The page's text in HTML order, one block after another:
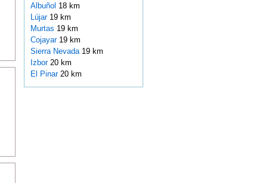
Albuñol 18 km
Lújar 19 km
Murtas 19 km
Cojayar 19 km
Sierra Nevada 19 km
Izbor 20 km
El Pinar 20 km